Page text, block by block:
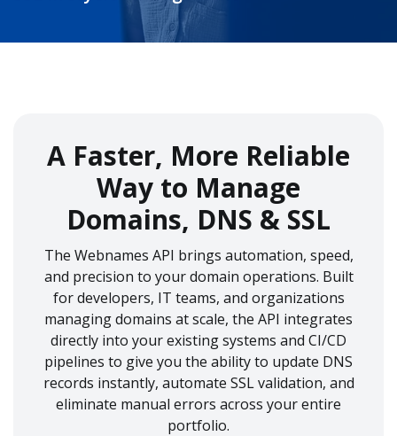
A Faster, More Reliable
Way to Manage
Domains, DNS & SSL
The Webnames API brings automation, speed,
and precision to your domain operations. Built
for developers, IT teams, and organizations
managing domains at scale, the API integrates
directly into your existing systems and CI/CD
pipelines to give you the ability to update DNS
records instantly, automate SSL validation, and
eliminate manual errors across your entire
portfolio.